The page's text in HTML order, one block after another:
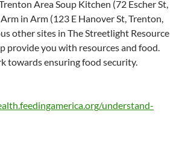
Area Soup Kitchen (72 Escher St,
in Arm (123 E Hanover St, Trenton,
other sites in The Streetlight Resource
provide you with resources and food.
towards ensuring food security.
understand-